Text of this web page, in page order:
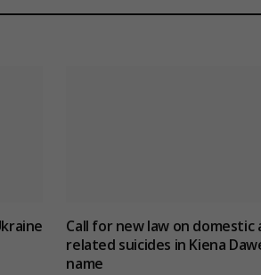
Call for new law on domestic
related suicides in Kiena
name